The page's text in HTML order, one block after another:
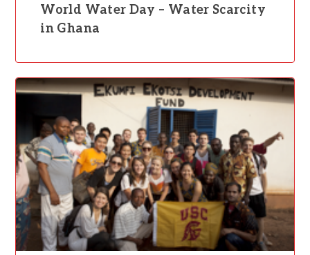
World Water Day – Water Scarcity
in Ghana